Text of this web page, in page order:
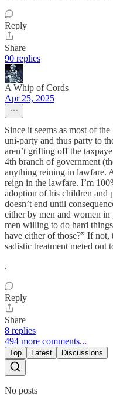
Reply
Share
90 replies
A Whip of Cords
Apr 25, 2025
Since it seems as most of
uni-party and thus party to
aren’t grifting off the
4th branch of government
anything reining in lawfare.
reign in the lawfare. I’m
adoption of his children and
doesn’t end until
either by men and women
men willing to do hard
have either of those?” If not,
sadistic treatment meted out
.
Reply
Share
8 replies
494 more comments...
Top Latest Discussions
No posts